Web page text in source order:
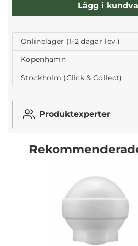
Lägg i
Onlinelager (1-2 dagar lev.)
Köpenhamn
Stockholm (Click & Collect)
Produktexperter